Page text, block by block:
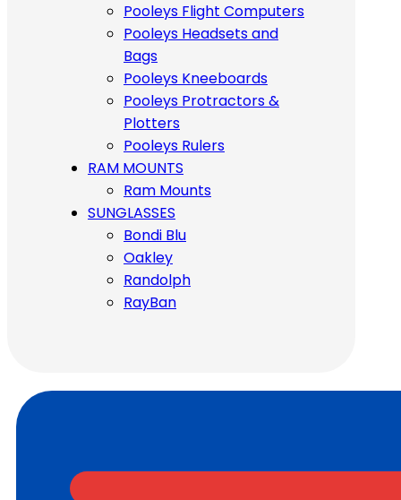
Pooleys Flight Computers
Pooleys Headsets and
Bags
Pooleys Kneeboards
Pooleys Protractors &
Plotters
Pooleys Rulers
RAM MOUNTS
Ram Mounts
SUNGLASSES
Bondi Blu
Oakley
Randolph
RayBan